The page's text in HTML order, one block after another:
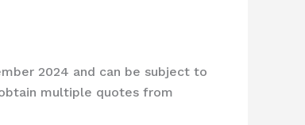
2024 and can be subject to
multiple quotes from